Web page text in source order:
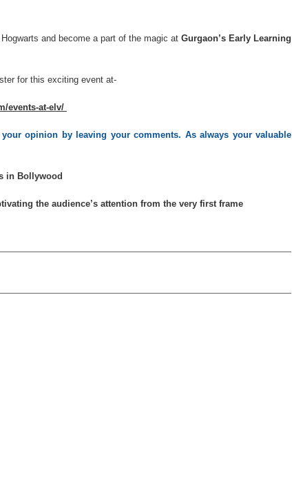
and become a part of the magic at Gurgaon’s Early Learning
for this exciting event at-
events-at-elv/
your opinion by leaving your comments. As always your valuable
in Bollywood
the audience’s attention from the very first frame